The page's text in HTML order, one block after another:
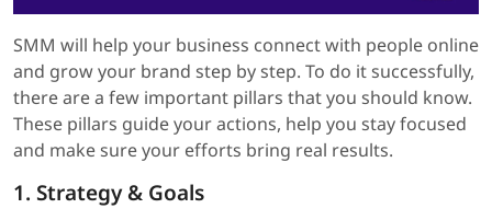
SMM will help your business connect with people online
and grow your brand step by step. To do it successfully,
there are a few important pillars that you should know.
These pillars guide your actions, help you stay focused
and make sure your efforts bring real results.
1. Strategy & Goals